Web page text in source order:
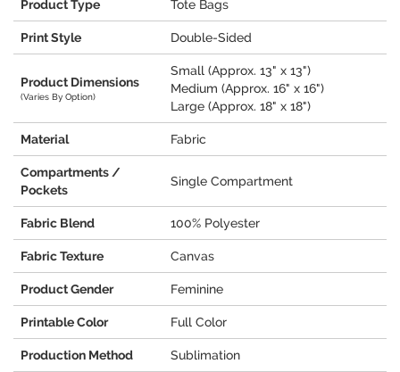
Product Type Tote Bags
Print Style Double-Sided
Product Dimensions
(Varies By Option)
Small (Approx. 13" x 13")
Medium (Approx. 16" x 16")
Large (Approx. 18" x 18")
Material Fabric
Compartments /
Pockets
Single Compartment
Fabric Blend 100% Polyester
Fabric Texture Canvas
Product Gender Feminine
Printable Color Full Color
Production Method Sublimation